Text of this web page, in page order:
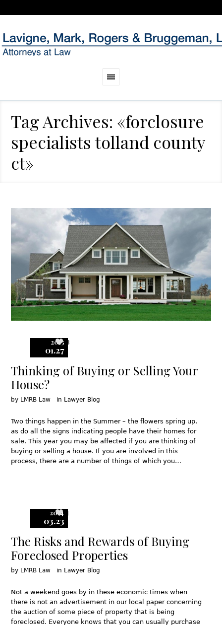
Tag Archives: «forclosure
specialists tolland county
ct»
2015
01.27
3
Thinking of Buying or Selling Your
House?
by LMRB Law in Lawyer Blog
Two things happen in the Summer – the flowers spring up,
as do all the signs indicating people have their homes for
sale. This year you may be affected if you are thinking of
buying or selling a house. If you are involved in this
process, there are a number of things of which you…
2014
03.23
1
The Risks and Rewards of Buying
Foreclosed Properties
by LMRB Law in Lawyer Blog
Not a weekend goes by in these economic times when
there is not an advertisement in our local paper concerning
the auction of some piece of property that is being
foreclosed. Everyone knows that you can usually purchase